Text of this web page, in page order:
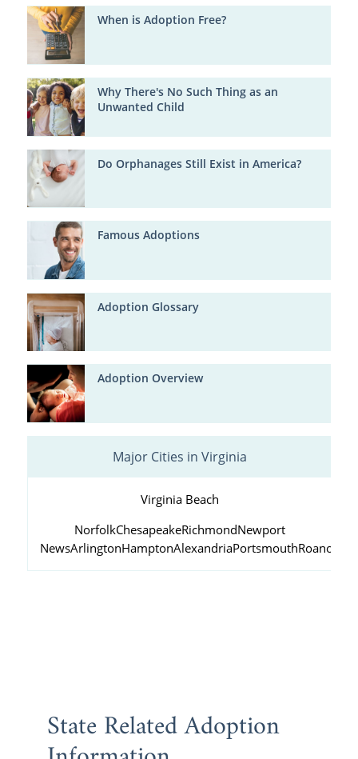
When is Adoption Free?
Why There's No Such Thing as an
Unwanted Child
Do Orphanages Still Exist in America?
Famous Adoptions
Adoption Glossary
Adoption Overview
Major Cities in Virginia
Virginia Beach
NorfolkChesapeakeRichmondNewport
NewsArlingtonHamptonAlexandriaPortsmouthRoanoke
State Related Adoption